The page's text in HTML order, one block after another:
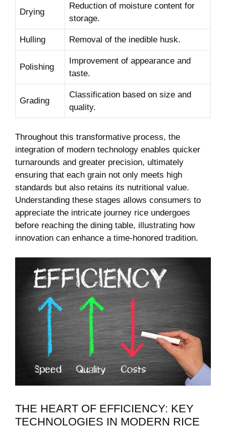
Drying
Reduction of moisture​ content⁤ for
storage.
Hulling Removal of the inedible husk.
Polishing
Improvement of appearance and
taste.
Grading
Classification based on size and
quality.
Throughout this ‍transformative ​process, the
integration of modern technology enables quicker
turnarounds and greater precision, ultimately
ensuring that each grain not only meets high
standards but​ also retains its nutritional value.
Understanding these stages allows consumers to
appreciate the intricate journey rice undergoes
before reaching the dining table, illustrating how
innovation can enhance a time-honored tradition.
THE HEART OF EFFICIENCY: KEY
TECHNOLOGIES IN MODERN‍ RICE